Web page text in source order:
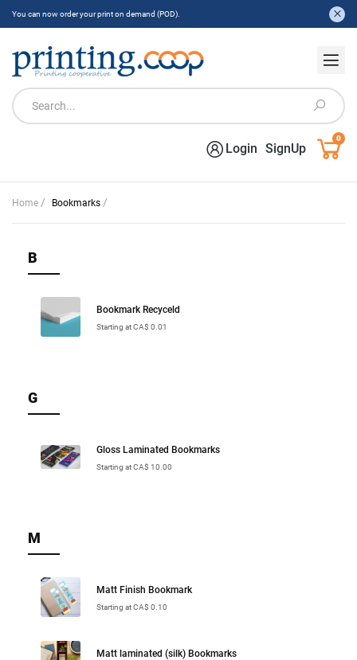
You can now order your print on demand (POD).
Login SignUp
0
Home / Bookmarks /
B
Bookmark Recyceld
Starting at CA$ 0.01
G
Gloss Laminated Bookmarks
Starting at CA$ 10.00
M
Matt Finish Bookmark
Starting at CA$ 0.10
Matt laminated (silk) Bookmarks